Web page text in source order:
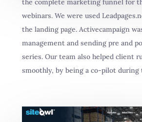
the complete marketing funnel for
webinars. We were used
the landing page. Activecampaign
management and sending pre and
series. Our team also helped client
smoothly, by being a co-pilot during